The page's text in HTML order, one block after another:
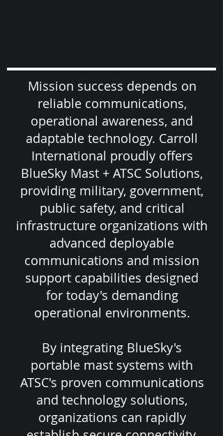
Mission success depends on
reliable communications,
operational awareness, and
adaptable technology. Carroll
International proudly offers
BlueSky Mast + ATSC Solutions,
providing military, government,
public safety, and critical
infrastructure organizations with
advanced deployable
communications and mission
support capabilities designed
for today's demanding
operational environments.
By integrating BlueSky's
portable mast systems with
ATSC's proven communications
and technology solutions,
organizations can rapidly